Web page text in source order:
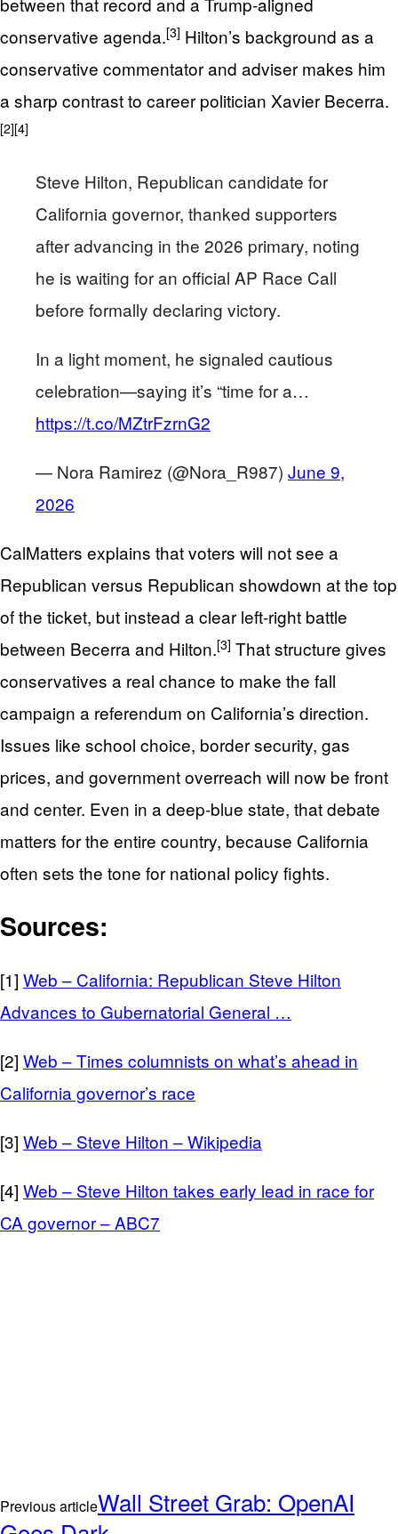
conservative agenda.[3] Hilton’s background as a
conservative commentator and adviser makes him
a sharp contrast to career politician Xavier Becerra.
[2][4]
Steve Hilton, Republican candidate for
California governor, thanked supporters
after advancing in the 2026 primary, noting
he is waiting for an official AP Race Call
before formally declaring victory.
In a light moment, he signaled cautious
celebration—saying it’s “time for a…
https://t.co/MZtrFzrnG2
— Nora Ramirez (@Nora_R987) June 9,
2026
CalMatters explains that voters will not see a
Republican versus Republican showdown at the top
of the ticket, but instead a clear left‑right battle
between Becerra and Hilton.[3] That structure gives
conservatives a real chance to make the fall
campaign a referendum on California’s direction.
Issues like school choice, border security, gas
prices, and government overreach will now be front
and center. Even in a deep‑blue state, that debate
matters for the entire country, because California
often sets the tone for national policy fights.
Sources:
[1] Web – California: Republican Steve Hilton
Advances to Gubernatorial General …
[2] Web – Times columnists on what’s ahead in
California governor’s race
[3] Web – Steve Hilton – Wikipedia
[4] Web – Steve Hilton takes early lead in race for
CA governor – ABC7
Previous articleWall Street Grab: OpenAI